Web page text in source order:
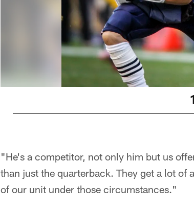
"He's a competitor, not only him but us
than just the quarterback. They get a lot of
of our unit under those circumstances."